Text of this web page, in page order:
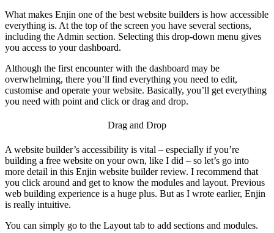
What makes Enjin one of the best website builders is how accessible
everything is. At the top of the screen you have several sections,
including the Admin section. Selecting this drop-down menu gives
you access to your dashboard.
Although the first encounter with the dashboard may be
overwhelming, there you’ll find everything you need to edit,
customise and operate your website. Basically, you’ll get everything
you need with point and click or drag and drop.
Drag and Drop
A website builder’s accessibility is vital – especially if you’re
building a free website on your own, like I did – so let’s go into
more detail in this Enjin website builder review. I recommend that
you click around and get to know the modules and layout. Previous
web building experience is a huge plus. But as I wrote earlier, Enjin
is really intuitive.
You can simply go to the Layout tab to add sections and modules.